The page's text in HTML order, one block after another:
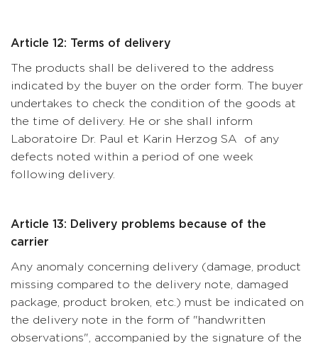
Article 12: Terms of delivery
The products shall be delivered to the address
indicated by the buyer on the order form. The buyer
undertakes to check the condition of the goods at
the time of delivery. He or she shall inform
Laboratoire Dr. Paul et Karin Herzog SA of any
defects noted within a period of one week
following delivery.
Article 13: Delivery problems because of the
carrier
Any anomaly concerning delivery (damage, product
missing compared to the delivery note, damaged
package, product broken, etc.) must be indicated on
the delivery note in the form of "handwritten
observations", accompanied by the signature of the